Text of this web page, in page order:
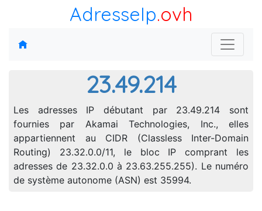
AdresseIp.ovh
23.49.214
Les adresses IP débutant par 23.49.214 sont
fournies par Akamai Technologies, Inc., elles
appartiennent au CIDR (Classless Inter-Domain
Routing) 23.32.0.0/11, le bloc IP comprant les
adresses de 23.32.0.0 à 23.63.255.255). Le numéro
de système autonome (ASN) est 35994.